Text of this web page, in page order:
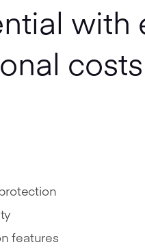
with
costs
features